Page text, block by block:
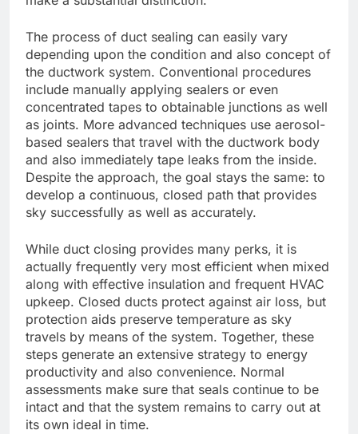
The process of duct sealing can easily vary
depending upon the condition and also concept of
the ductwork system. Conventional procedures
include manually applying sealers or even
concentrated tapes to obtainable junctions as well
as joints. More advanced techniques use aerosol-
based sealers that travel with the ductwork body
and also immediately tape leaks from the inside.
Despite the approach, the goal stays the same: to
develop a continuous, closed path that provides
sky successfully as well as accurately.
While duct closing provides many perks, it is
actually frequently very most efficient when mixed
along with effective insulation and frequent HVAC
upkeep. Closed ducts protect against air loss, but
protection aids preserve temperature as sky
travels by means of the system. Together, these
steps generate an extensive strategy to energy
productivity and also convenience. Normal
assessments make sure that seals continue to be
intact and that the system remains to carry out at
its own ideal in time.